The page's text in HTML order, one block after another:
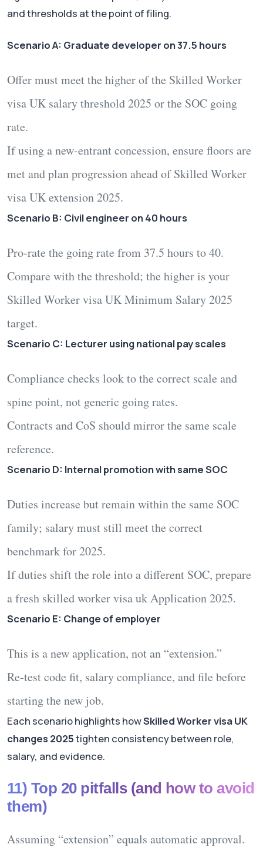
and thresholds at the point of filing.
Scenario A: Graduate developer on 37.5 hours
Offer must meet the higher of the Skilled Worker
visa UK salary threshold 2025 or the SOC going
rate.
If using a new-entrant concession, ensure floors are
met and plan progression ahead ofSkilled Worker
visa UK extension 2025.
Scenario B: Civil engineer on 40 hours
Pro-rate the going rate from 37.5 hours to 40.
Compare with the threshold; the higher is your
Skilled Worker visa UK Minimum Salary 2025
target.
Scenario C: Lecturer using national pay scales
Compliance checks look to the correct scale and
spine point, not generic going rates.
Contracts and CoS should mirror the same scale
reference.
Scenario D: Internal promotion with same SOC
Duties increase but remain within the same SOC
family; salary must still meet the correct
benchmark for 2025.
If duties shift the role into a different SOC, prepare
a fresh skilled worker visa uk Application 2025.
Scenario E: Change of employer
This is a new application, not an “extension.”
Re-test code fit, salary compliance, and file before
starting the new job.
Each scenario highlights howSkilled Worker visa UK
changes 2025tighten consistency between role,
salary, and evidence.
11) Top 20 pitfalls (and how to avoid
them)
Assuming “extension” equals automatic approval.